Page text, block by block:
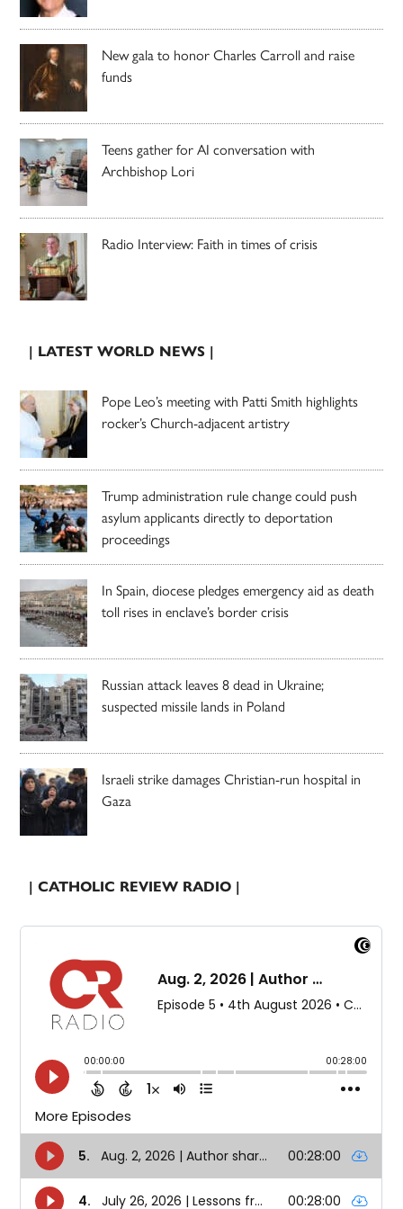
New gala to honor Charles Carroll and raise
funds
Teens gather for AI conversation with
Archbishop Lori
Radio Interview: Faith in times of crisis
| LATEST WORLD NEWS |
Pope Leo’s meeting with Patti Smith highlights
rocker’s Church-adjacent artistry
Trump administration rule change could push
asylum applicants directly to deportation
proceedings
In Spain, diocese pledges emergency aid as death
toll rises in enclave’s border crisis
Russian attack leaves 8 dead in Ukraine;
suspected missile lands in Poland
Israeli strike damages Christian-run hospital in
Gaza
| CATHOLIC REVIEW RADIO |